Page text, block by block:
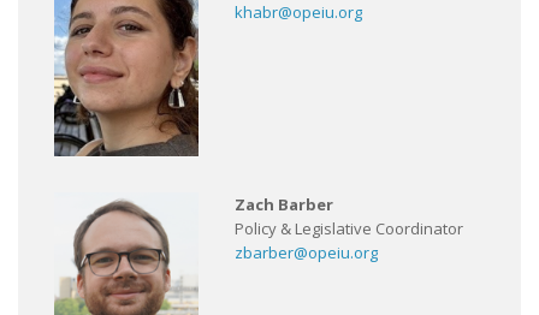
khabr@opeiu.org
Zach Barber
Policy & Legislative Coordinator
zbarber@opeiu.org